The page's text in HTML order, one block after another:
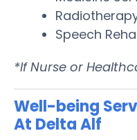
Speech
*If Nurse or
Well-being
At Delta Alf